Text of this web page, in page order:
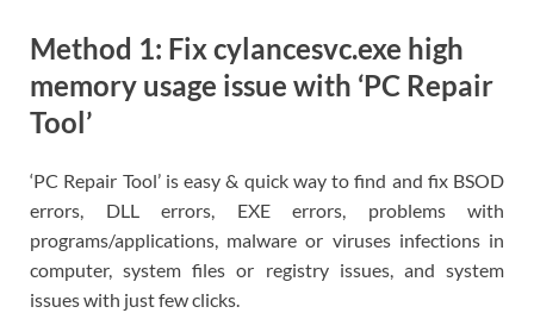
Method 1: Fix cylancesvc.exe high
memory usage issue with ‘PC Repair
Tool’
‘PC Repair Tool’ is easy & quick way to find and fix BSOD
errors, DLL errors, EXE errors, problems with
programs/applications, malware or viruses infections in
computer, system files or registry issues, and system
issues with just few clicks.